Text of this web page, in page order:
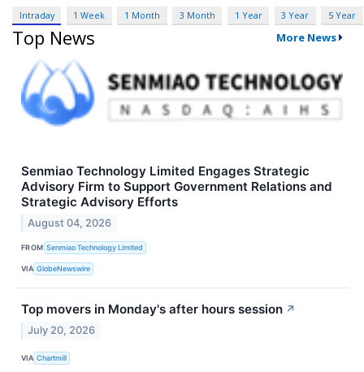
Intraday 1 Week 1 Month 3 Month 1 Year 3 Year 5 Year
Top News More News
Senmiao Technology Limited Engages Strategic
Advisory Firm to Support Government Relations and
Strategic Advisory Efforts
August 04, 2026
FROM Senmiao Technology Limited
VIA GlobeNewswire
Top movers in Monday's after hours session ↗
July 20, 2026
VIA Chartmill